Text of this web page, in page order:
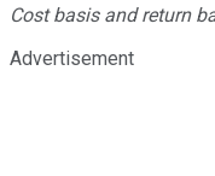
Cost basis and return
Advertisement